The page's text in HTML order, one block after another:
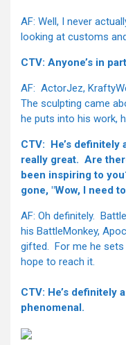
AF: Well, I never
looking at customs
CTV: Anyone’s in
AF: ActorJez,
The sculpting came
he puts into his work,
CTV: He’s definitely
really great. Are
been inspiring to
gone, "Wow, I need
AF: Oh definitely.
his BattleMonkey,
gifted. For me he sets
hope to reach it.
CTV: He’s definitely
phenomenal.